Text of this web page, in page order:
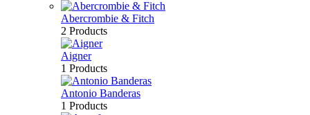
Abercrombie & Fitch
2 Products
Aigner
1 Products
Antonio Banderas
1 Products